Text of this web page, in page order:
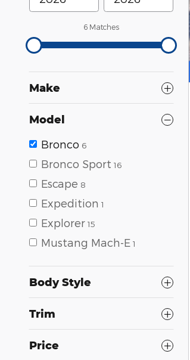
6 Matches
Make
Model
Bronco 6
Bronco Sport 16
Escape 8
Expedition 1
Explorer 15
Mustang Mach-E 1
Body Style
Trim
Price